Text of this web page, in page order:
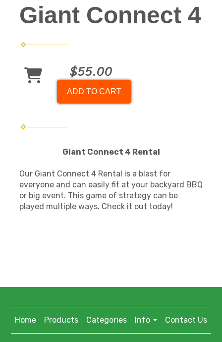
Giant Connect 4
$55.00
ADD TO CART
Giant Connect 4 Rental
Our Giant Connect 4 Rental is a blast for
everyone and can easily fit at your backyard BBQ
or big event. This game of strategy can be
played multiple ways. Check it out today!
Home Products Categories Info Contact Us